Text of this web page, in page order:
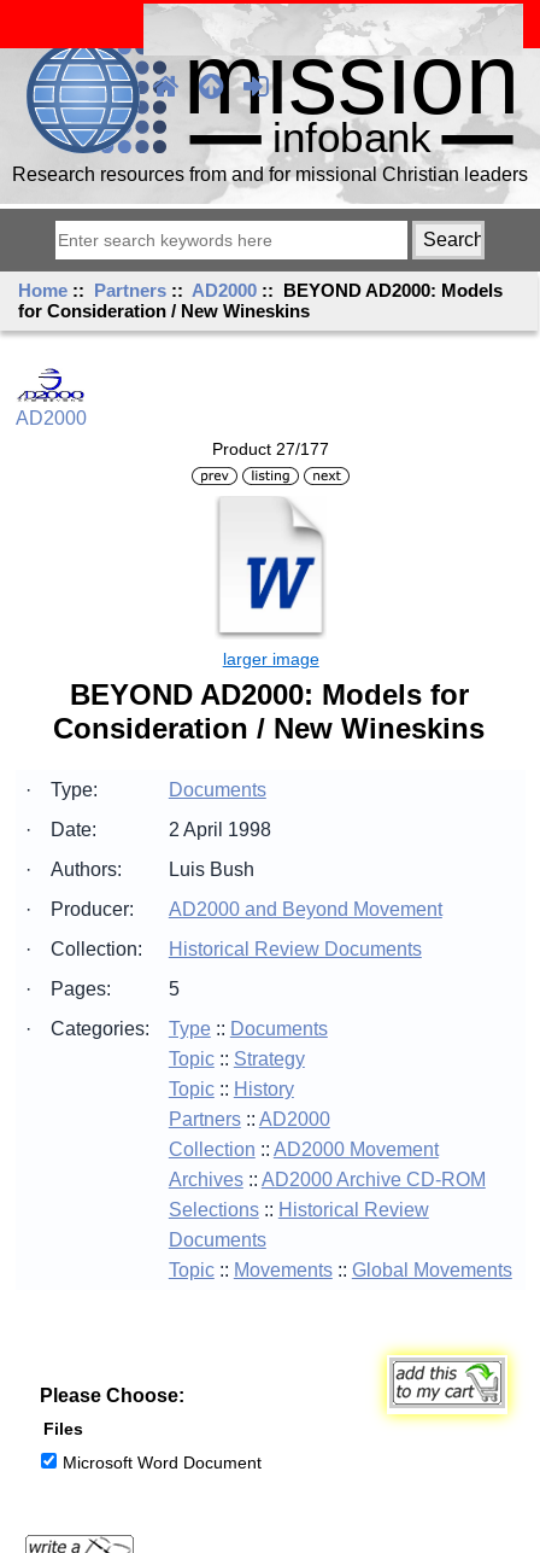
Research resources from and for missional Christian leaders
Home :: Partners :: AD2000 :: BEYOND AD2000: Models
for Consideration / New Wineskins
AD2000
Product 27/177
BEYOND AD2000: Models for
Consideration / New Wineskins
· Type:
Documents
·
Date:
2 April 1998
·
Authors:
Luis Bush
·
Producer:
AD2000 and Beyond Movement
·
Collection:
Historical Review Documents
·
Pages:
5
·
Categories: Type:: Documents
Topic:: Strategy
Topic:: History
Partners:: AD2000
Collection :: AD2000 Movement
Archives:: AD2000 Archive CD-ROM
Selections:: Historical Review
Documents
Topic:: Movements:: Global Movements
Please Choose:
Files
Microsoft Word Document